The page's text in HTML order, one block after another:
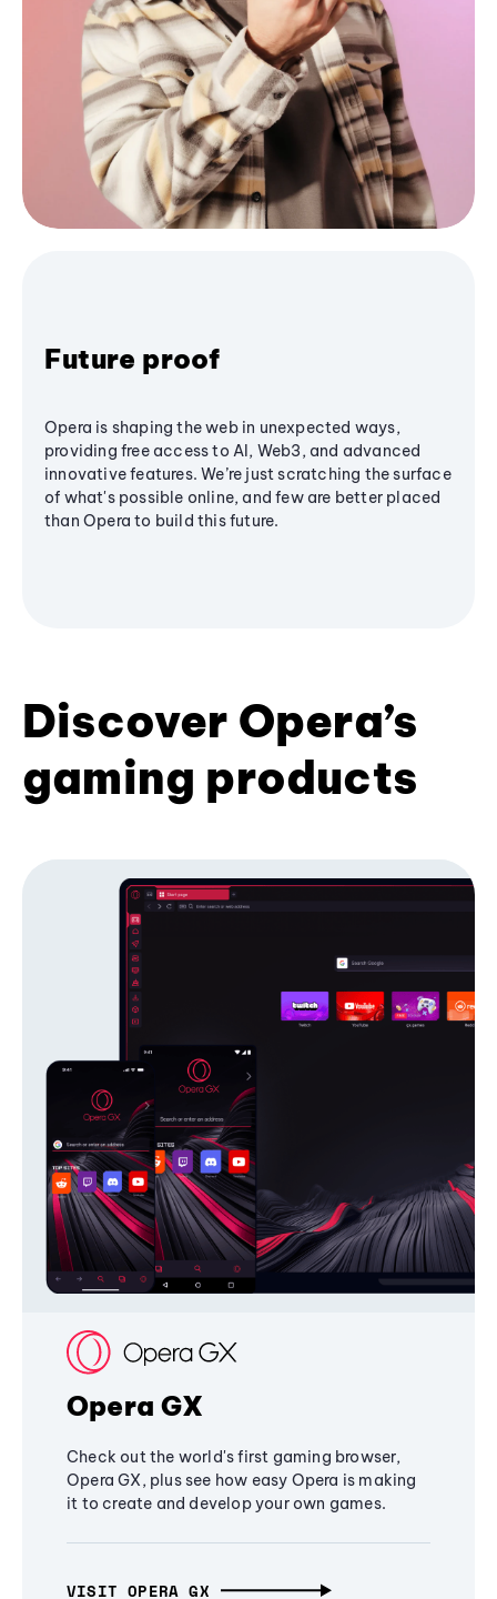
Future proof
Opera is shaping the web in unexpected ways,
providing free access to AI, Web3, and advanced
innovative features. We’re just scratching the surface
of what's possible online, and few are better placed
than Opera to build this future.
Discover Opera’s
gaming products
Opera GX
Check out the world's first gaming browser,
Opera GX, plus see how easy Opera is making
it to create and develop your own games.
VISIT OPERA GX